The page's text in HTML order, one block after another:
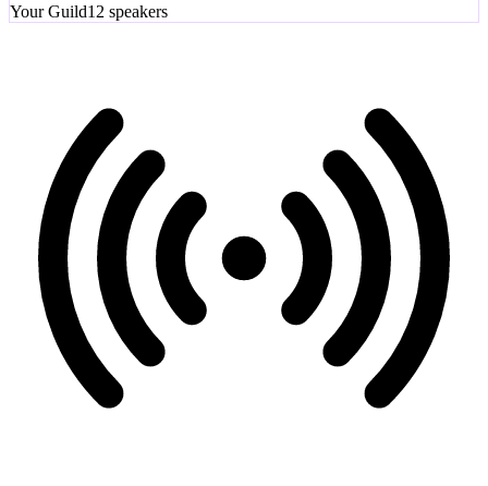
Your Guild12 speakers